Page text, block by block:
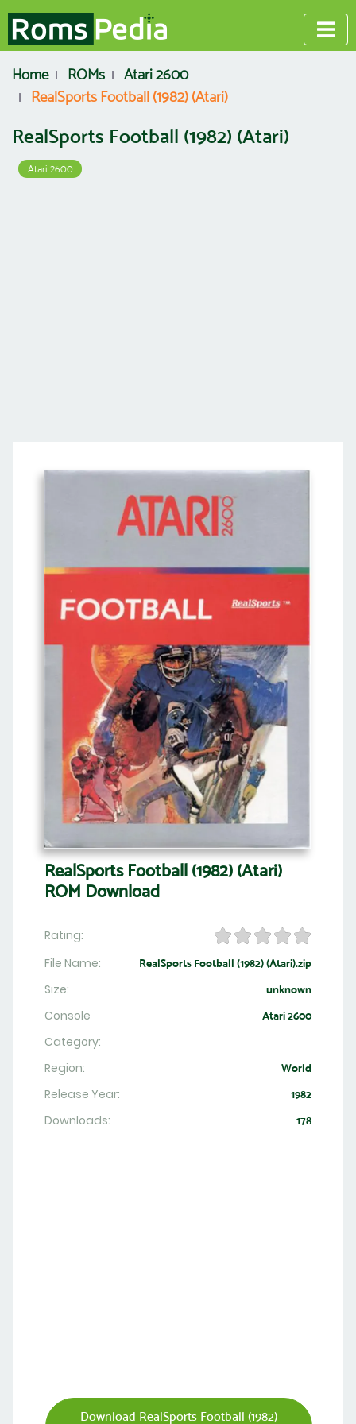
Home ROMs
Atari 2600
RealSports Football (1982) (Atari)
RealSports Football (1982) (Atari)
Atari 2600
RealSports Football (1982) (Atari)
ROM Download
Rating:
File Name:
RealSports Football (1982) (Atari).zip
Size: unknown
Console Atari 2600
Category:
Region:
World
Release Year: 1982
Downloads: 178
Download RealSports Football (1982)